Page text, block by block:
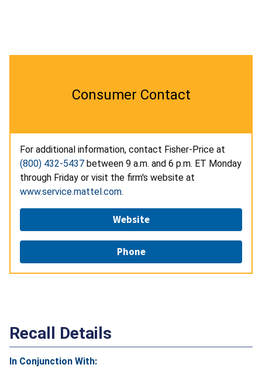
Consumer Contact
For additional information, contact Fisher-Price at
(800) 432-5437 between 9 a.m. and 6 p.m. ET Monday
through Friday or visit the firm's website at
www.service.mattel.com.
Website
Phone
Recall Details
In Conjunction With: